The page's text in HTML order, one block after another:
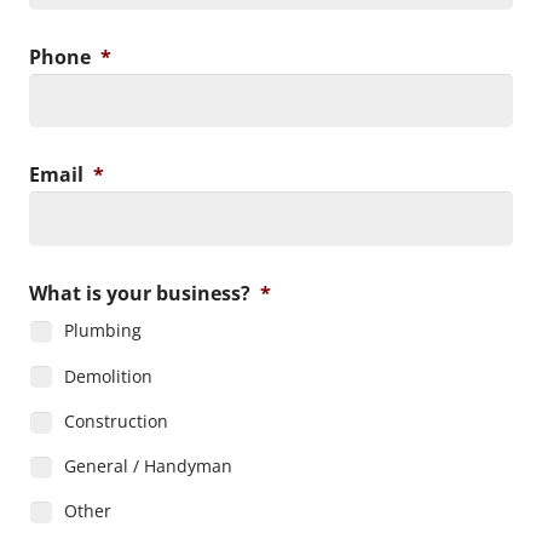
Phone *
Email *
What is your business? *
Plumbing
Demolition
Construction
General / Handyman
Other